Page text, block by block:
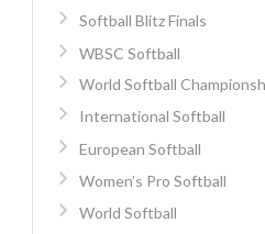
Softball Blitz Finals
WBSC Softball
World Softball
International Softball
European Softball
Women’s Pro Softball
World Softball